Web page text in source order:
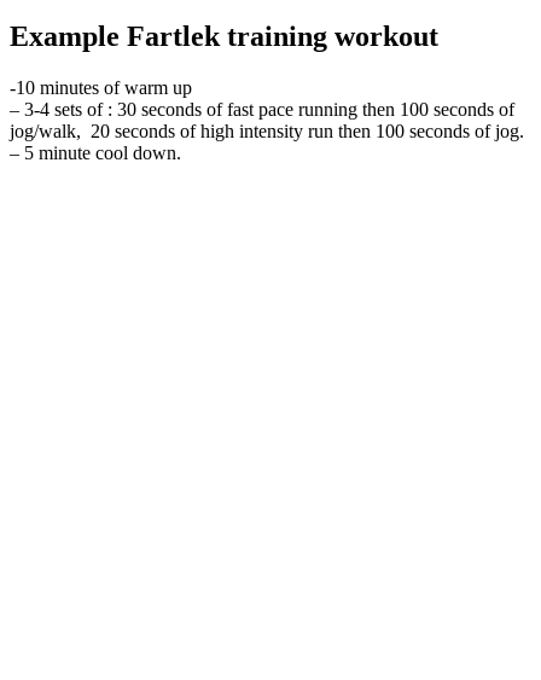
Example Fartlek training workout
-10 minutes of warm up
– 3-4 sets of : 30 seconds of fast pace running then 100 seconds of
jog/walk, 20 seconds of high intensity run then 100 seconds of jog.
– 5 minute cool down.